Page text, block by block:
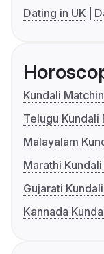
Dating in UK
Kundali
Telugu Kundali
Malayalam
Marathi
Gujarati
Kannada